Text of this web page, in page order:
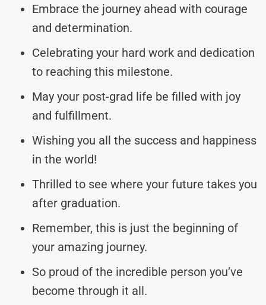
Embrace the journey ahead with courage
and determination.
Celebrating your hard work and dedication
to reaching this milestone.
May your post-grad life be filled with joy
and fulfillment.
Wishing you all the success and happiness
in the world!
Thrilled to see where your future takes you
after graduation.
Remember, this is just the beginning of
your amazing journey.
So proud of the incredible person you’ve
become through it all.